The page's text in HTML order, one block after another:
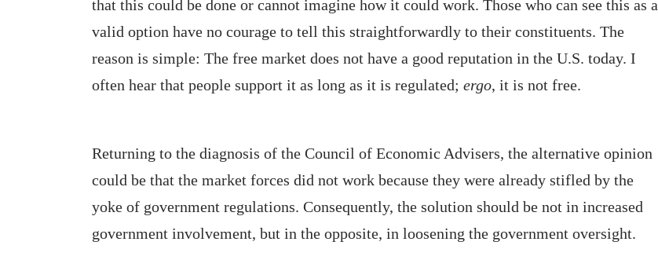
that this could be done or cannot imagine how it could work. Those who can see this as a
valid option have no courage to tell this straightforwardly to their constituents. The
reason is simple: The free market does not have a good reputation in the U.S. today. I
often hear that people support it as long as it is regulated; ergo, it is not free.
Returning to the diagnosis of the Council of Economic Advisers, the alternative opinion
could be that the market forces did not work because they were already stifled by the
yoke of government regulations. Consequently, the solution should be not in increased
government involvement, but in the opposite, in loosening the government oversight.